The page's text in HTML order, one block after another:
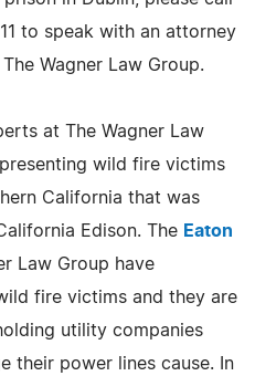
to speak with an attorney
Wagner Law Group.
at The Wagner Law
wild fire victims
California that was
Edison. The Eaton
Law Group have
fire victims and they are
utility companies
their power lines cause. In